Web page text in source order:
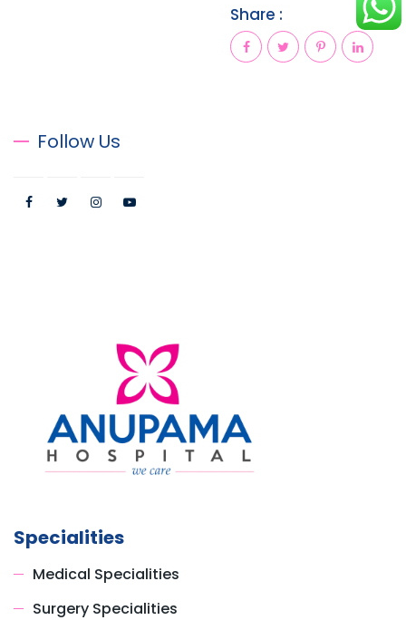
Share :
Follow Us
Specialities
Medical Specialities
Surgery Specialities